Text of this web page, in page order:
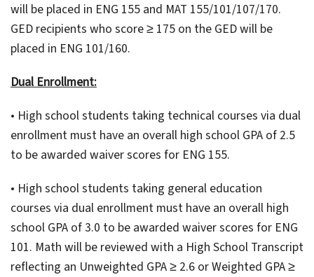
will be placed in ENG 155 and MAT 155/101/107/170.
GED recipients who score ≥ 175 on the GED will be
placed in ENG 101/160.
Dual Enrollment:
• High school students taking technical courses via dual
enrollment must have an overall high school GPA of 2.5
to be awarded waiver scores for ENG 155.
• High school students taking general education
courses via dual enrollment must have an overall high
school GPA of 3.0 to be awarded waiver scores for ENG
101. Math will be reviewed with a High School Transcript
reflecting an Unweighted GPA ≥ 2.6 or Weighted GPA ≥